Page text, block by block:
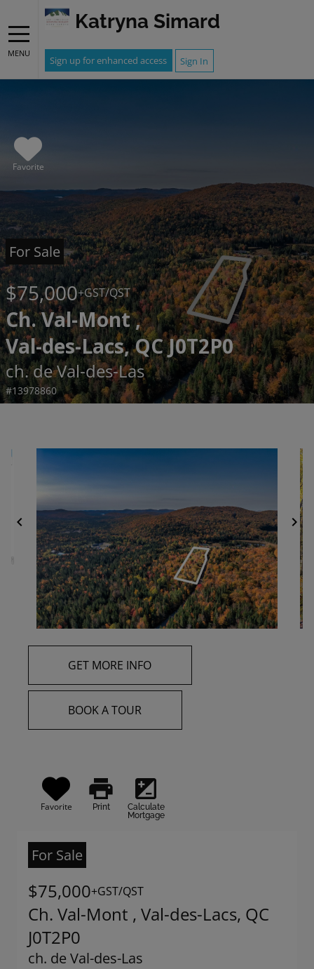
MENU
Katryna Simard
Sign up for enhanced access Sign In
Favorite
For Sale
$75,000+GST/QST
Ch. Val-Mont ,
Val-des-Lacs, QC J0T2P0
ch. de Val-des-Las
#13978860
chevron_left chevron_right
GET MORE INFO
BOOK A TOUR
Favorite
print
Print
iso
Calculate
Mortgage
For Sale
$75,000+GST/QST
Ch. Val-Mont , Val-des-Lacs, QC
J0T2P0
ch. de Val-des-Las